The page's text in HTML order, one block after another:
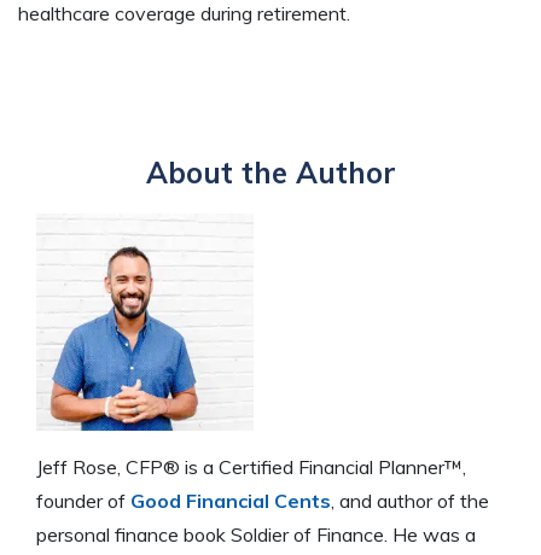
healthcare coverage during retirement.
About the Author
Jeff Rose, CFP® is a Certified Financial Planner™,
founder of Good Financial Cents, and author of the
personal finance book Soldier of Finance. He was a